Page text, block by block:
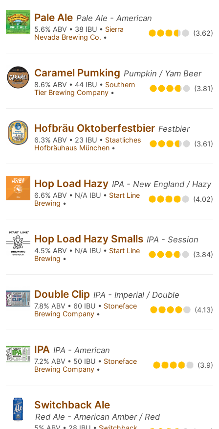
Pale Ale Pale Ale - American
5.6% ABV • 38 IBU • Sierra
Nevada Brewing Co. • (3.62)
Caramel Pumking Pumpkin / Yam Beer
8.6% ABV • 44 IBU • Southern
Tier Brewing Company • (3.81)
Hofbräu Oktoberfestbier Festbier
6.3% ABV • 23 IBU • Staatliches
Hofbräuhaus München • (3.61)
Hop Load Hazy IPA - New England / Hazy
6.6% ABV • N/A IBU • Start Line
Brewing • (4.02)
Hop Load Hazy Smalls IPA - Session
4.5% ABV • N/A IBU • Start Line
Brewing • (3.84)
Double Clip IPA - Imperial / Double
7.8% ABV • 60 IBU • Stoneface
Brewing Company • (4.13)
IPA IPA - American
7.2% ABV • 50 IBU • Stoneface
Brewing Company • (3.9)
Switchback Ale
Red Ale - American Amber / Red